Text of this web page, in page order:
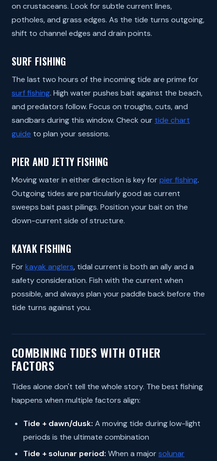
on crustaceans. Look for subtle current lines,
potholes, and grass edges. As the tide turns outgoing,
shift to channel edges and drain points.
SURF FISHING
The last two hours of the incoming tide are prime for
surf fishing. High water pushes bait against the beach,
and predators follow. Focus on troughs, cuts, and
sandbars during this window. Check our tide chart
guide to plan your sessions.
PIER AND JETTY FISHING
Moving water in either direction is key for pier fishing.
Outgoing tides are particularly good as current
sweeps bait past pilings. Position your bait on the
down-current side of structure.
KAYAK FISHING
For kayak anglers, tidal current is both an ally and a
safety consideration. Fish with the current when
possible, and always plan your paddle back before the
tide turns against you.
COMBINING TIDES WITH OTHER
FACTORS
Tides alone don't tell the whole story. The best fishing
happens when multiple factors align:
Tide + dawn/dusk: A moving tide during low-light
periods is the ultimate combination
Tide + solunar period: When a major solunar